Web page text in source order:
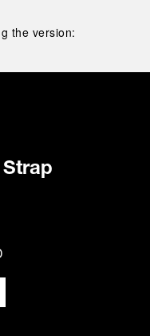
the version: